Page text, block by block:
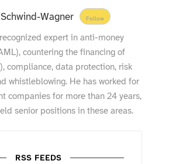
Wagner Follow
expert in anti-money
countering the financing of
compliance, data protection, risk
whistleblowing. He has worked for
companies for more than 24 years,
senior positions in these areas.
RSS FEEDS